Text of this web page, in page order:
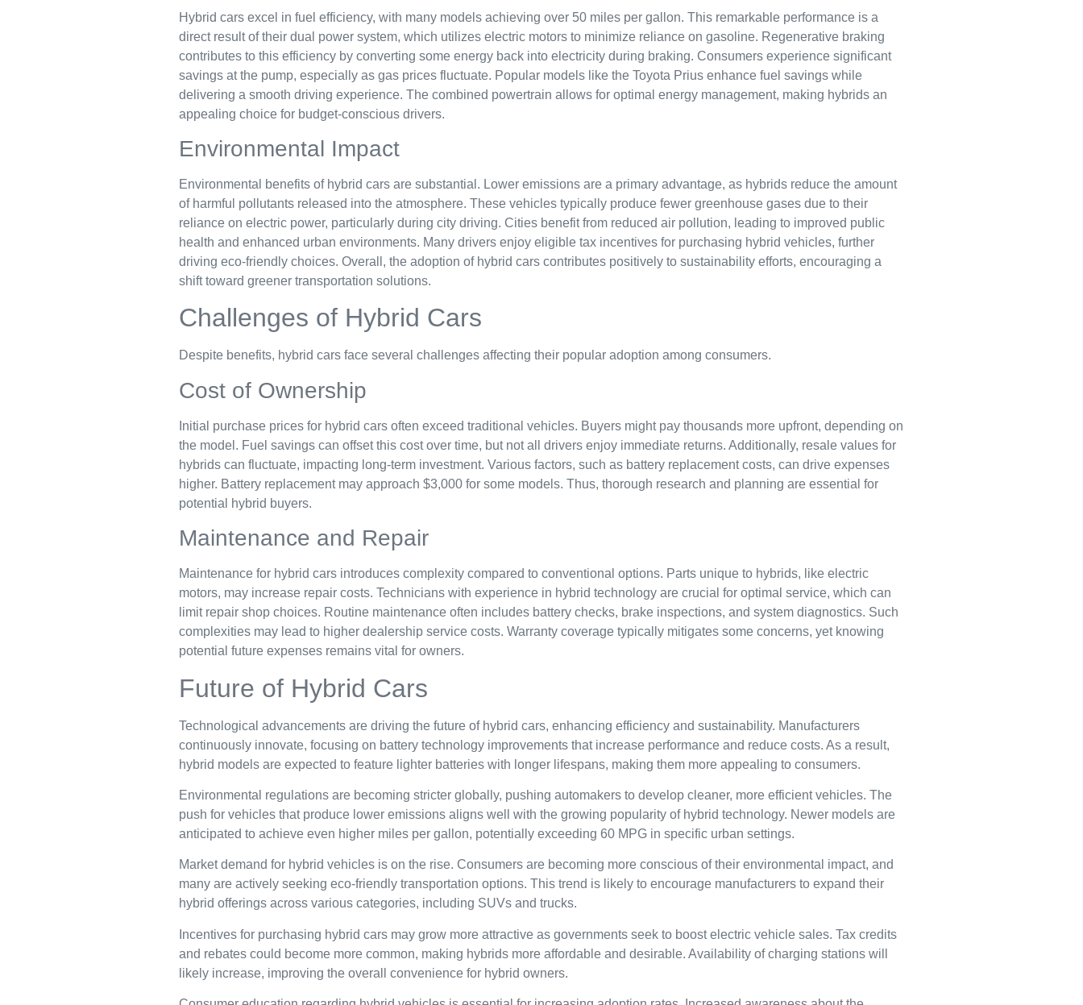
Hybrid cars excel in fuel efficiency, with many models achieving over 50 miles per gallon. This remarkable performance is a
direct result of their dual power system, which utilizes electric motors to minimize reliance on gasoline. Regenerative braking
contributes to this efficiency by converting some energy back into electricity during braking. Consumers experience significant
savings at the pump, especially as gas prices fluctuate. Popular models like the Toyota Prius enhance fuel savings while
delivering a smooth driving experience. The combined powertrain allows for optimal energy management, making hybrids an
appealing choice for budget-conscious drivers.
Environmental Impact
Environmental benefits of hybrid cars are substantial. Lower emissions are a primary advantage, as hybrids reduce the amount
of harmful pollutants released into the atmosphere. These vehicles typically produce fewer greenhouse gases due to their
reliance on electric power, particularly during city driving. Cities benefit from reduced air pollution, leading to improved public
health and enhanced urban environments. Many drivers enjoy eligible tax incentives for purchasing hybrid vehicles, further
driving eco-friendly choices. Overall, the adoption of hybrid cars contributes positively to sustainability efforts, encouraging a
shift toward greener transportation solutions.
Challenges of Hybrid Cars
Despite benefits, hybrid cars face several challenges affecting their popular adoption among consumers.
Cost of Ownership
Initial purchase prices for hybrid cars often exceed traditional vehicles. Buyers might pay thousands more upfront, depending on
the model. Fuel savings can offset this cost over time, but not all drivers enjoy immediate returns. Additionally, resale values for
hybrids can fluctuate, impacting long-term investment. Various factors, such as battery replacement costs, can drive expenses
higher. Battery replacement may approach $3,000 for some models. Thus, thorough research and planning are essential for
potential hybrid buyers.
Maintenance and Repair
Maintenance for hybrid cars introduces complexity compared to conventional options. Parts unique to hybrids, like electric
motors, may increase repair costs. Technicians with experience in hybrid technology are crucial for optimal service, which can
limit repair shop choices. Routine maintenance often includes battery checks, brake inspections, and system diagnostics. Such
complexities may lead to higher dealership service costs. Warranty coverage typically mitigates some concerns, yet knowing
potential future expenses remains vital for owners.
Future of Hybrid Cars
Technological advancements are driving the future of hybrid cars, enhancing efficiency and sustainability. Manufacturers
continuously innovate, focusing on battery technology improvements that increase performance and reduce costs. As a result,
hybrid models are expected to feature lighter batteries with longer lifespans, making them more appealing to consumers.
Environmental regulations are becoming stricter globally, pushing automakers to develop cleaner, more efficient vehicles. The
push for vehicles that produce lower emissions aligns well with the growing popularity of hybrid technology. Newer models are
anticipated to achieve even higher miles per gallon, potentially exceeding 60 MPG in specific urban settings.
Market demand for hybrid vehicles is on the rise. Consumers are becoming more conscious of their environmental impact, and
many are actively seeking eco-friendly transportation options. This trend is likely to encourage manufacturers to expand their
hybrid offerings across various categories, including SUVs and trucks.
Incentives for purchasing hybrid cars may grow more attractive as governments seek to boost electric vehicle sales. Tax credits
and rebates could become more common, making hybrids more affordable and desirable. Availability of charging stations will
likely increase, improving the overall convenience for hybrid owners.